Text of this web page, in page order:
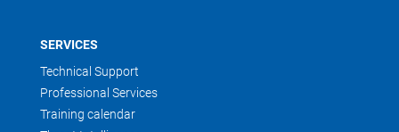
SERVICES
Technical Support
Professional Services
Training calendar